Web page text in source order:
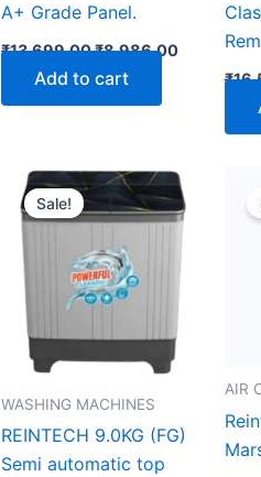
A+ Grade Panel.
₹13,699.00₹8,986.00
Add to cart ₹
Sale!
WASHING MACHINES
REINTECH 9.0KG (FG)
Semi automatic top
Original
price
was:
Current
price
is:
AIR